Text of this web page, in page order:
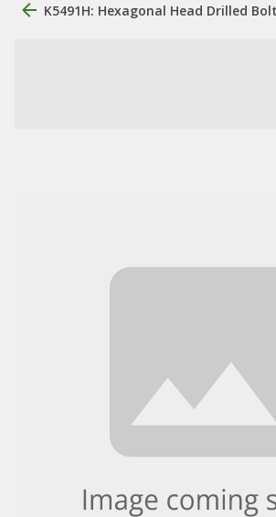
K5491H: Hexagonal Head Drilled